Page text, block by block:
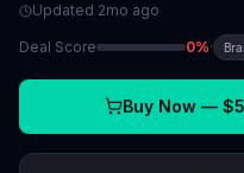
Updated 2mo ago
Deal Score 0%·
Buy Now —